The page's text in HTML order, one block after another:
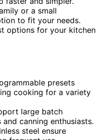
or a small
to fit your needs.
options for your kitchen
presets
cooking for a variety
large batch
canning enthusiasts.
steel ensure